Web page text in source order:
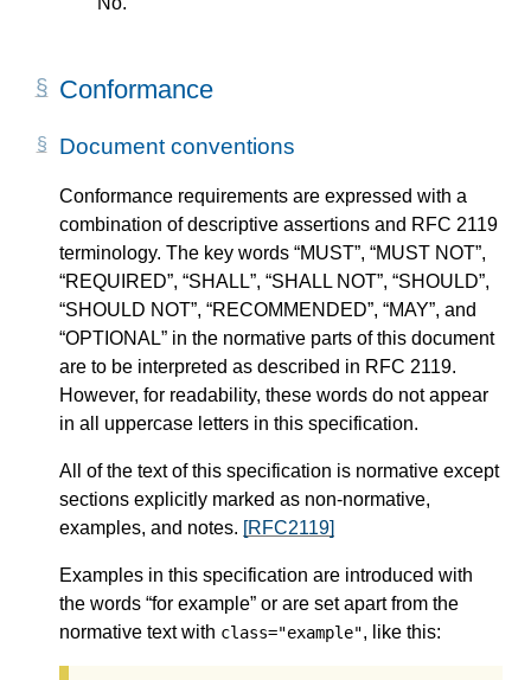
Conformance
Document conventions
Conformance requirements are expressed with a
combination of descriptive assertions and RFC 2119
terminology. The key words “MUST”, “MUST NOT”,
“REQUIRED”, “SHALL”, “SHALL NOT”, “SHOULD”,
“SHOULD NOT”, “RECOMMENDED”, “MAY”, and
“OPTIONAL” in the normative parts of this document
are to be interpreted as described in RFC 2119.
However, for readability, these words do not appear
in all uppercase letters in this specification.
All of the text of this specification is normative except
sections explicitly marked as non-normative,
examples, and notes. [RFC2119]
Examples in this specification are introduced with
the words “for example” or are set apart from the
normative text with class="example", like this: